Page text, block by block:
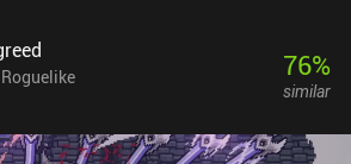
Roguelike
76%
similar